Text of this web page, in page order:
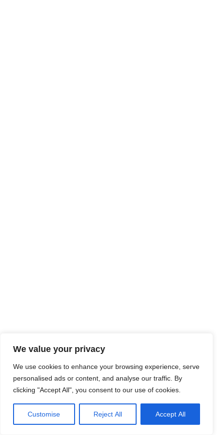
We value your privacy
We use cookies to enhance your browsing experience, serve
personalised ads or content, and analyse our traffic. By
clicking "Accept All", you consent to our use of cookies.
Customise Reject All Accept All